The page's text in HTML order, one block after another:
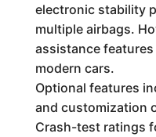
electronic stability
multiple airbags.
assistance
modern cars.
Optional features
and customization
Crash-test ratings